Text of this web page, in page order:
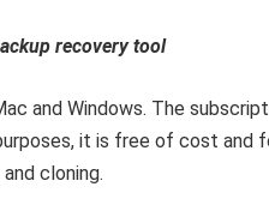
recovery tool
and Windows. The
it is free of cost and
cloning.